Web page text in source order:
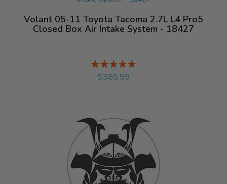
Volant 05-11 Toyota Tacoma 2.7L L4 Pro5
Closed Box Air Intake System - 18427
Rating:
%
$385.99